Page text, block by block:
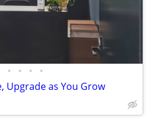
• • • •
Upgrade as You Grow